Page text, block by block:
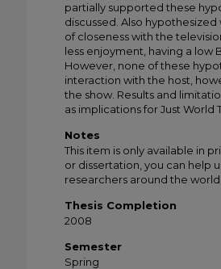
partially supported these
discussed. Also
of closeness with the
less enjoyment, having a low
However, none of these
interaction with the host,
the show. Results and
as implications for Just World
Notes
This item is only available in
or dissertation, you can help
researchers around the
Thesis Completion
2008
Semester
Spring